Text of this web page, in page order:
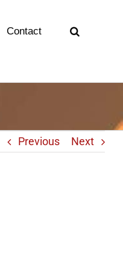
Contact
Previous Next